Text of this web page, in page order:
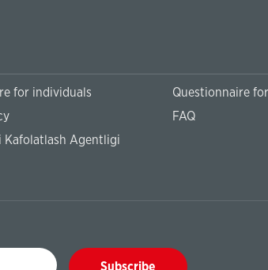
for individuals
Questionnaire
FAQ
Kafolatlash Agentligi
Subscribe